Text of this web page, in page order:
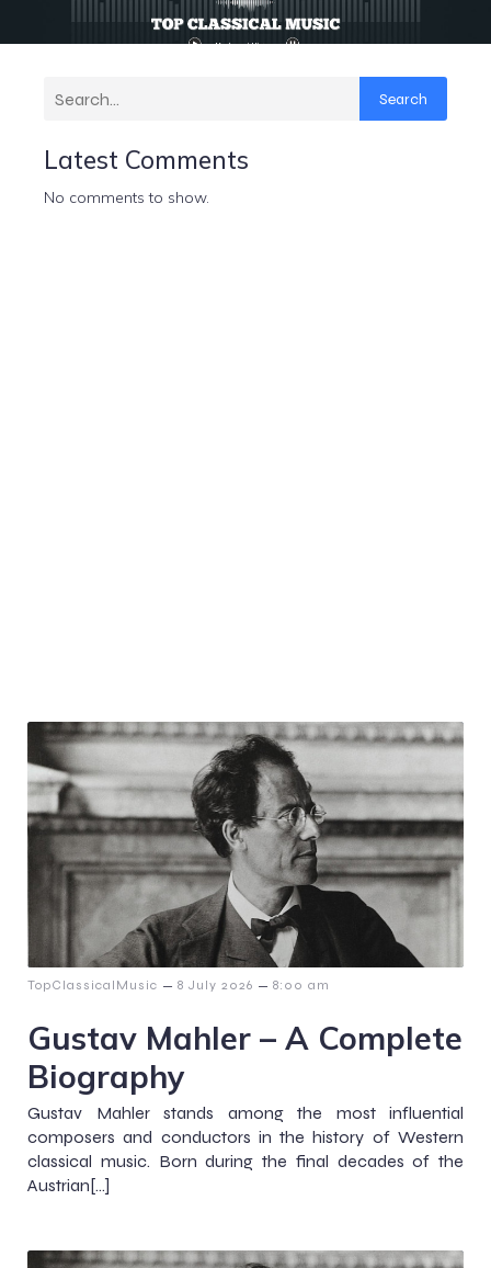
Search
Latest Comments
No comments to show.
TopClassicalMusic – 8 July 2026 – 8:00 am
Gustav Mahler – A Complete
Biography
Gustav Mahler stands among the most influential
composers and conductors in the history of Western
classical music. Born during the final decades of the
Austrian[…]